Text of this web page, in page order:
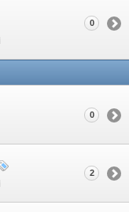
0
0
2